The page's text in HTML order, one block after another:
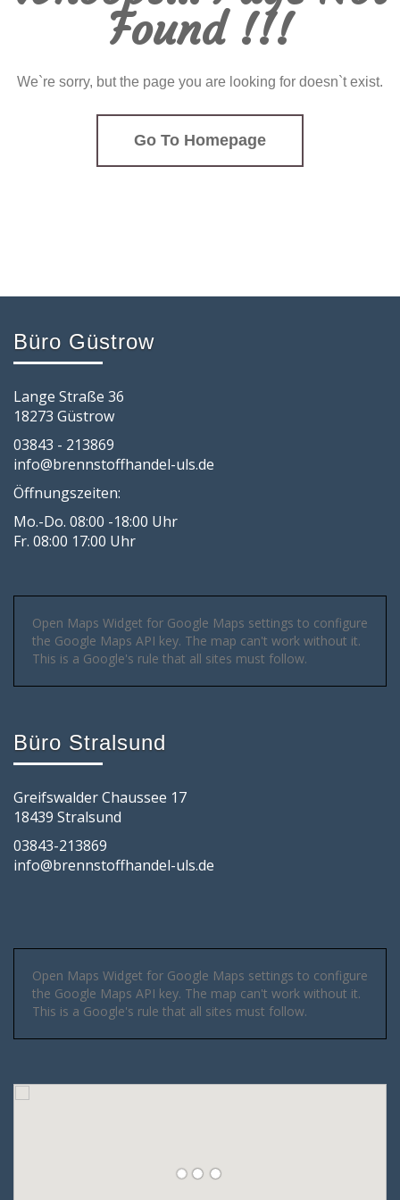
Found !!!
We`re sorry, but the page you are looking for doesn`t exist.
Go To Homepage
Büro Güstrow
Lange Straße 36
18273 Güstrow
03843 - 213869
info@brennstoffhandel-uls.de
Öffnungszeiten:
Mo.-Do. 08:00 -18:00 Uhr
Fr. 08:00 17:00 Uhr
Open Maps Widget for Google Maps settings to configure
the Google Maps API key. The map can't work without it.
This is a Google's rule that all sites must follow.
Büro Stralsund
Greifswalder Chaussee 17
18439 Stralsund
03843-213869
info@brennstoffhandel-uls.de
Open Maps Widget for Google Maps settings to configure
the Google Maps API key. The map can't work without it.
This is a Google's rule that all sites must follow.